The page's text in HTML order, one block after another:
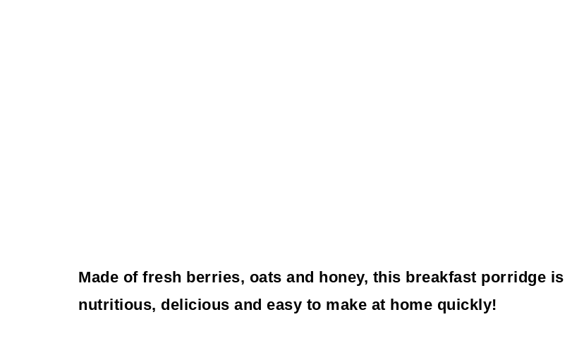
Made of fresh berries, oats and honey, this breakfast porridge is
nutritious, delicious and easy to make at home quickly!